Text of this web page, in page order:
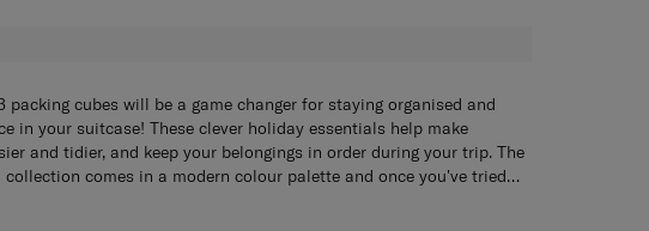
packing cubes will be a game changer for staying organised and
in your suitcase! These clever holiday essentials help make
and tidier, and keep your belongings in order during your trip. The
collection comes in a modern colour palette and once you've tried
be able to travel without them again.
packing cubes will be a game changer for staying organised and